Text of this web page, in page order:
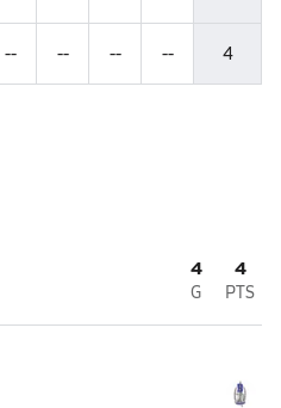
-- -- -- -- 4
4
G
4
PTS